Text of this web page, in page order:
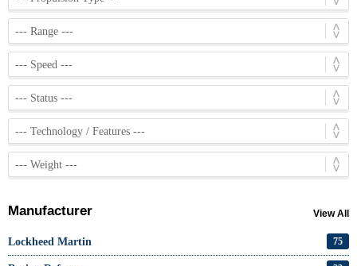
Manufacturer View All
Lockheed Martin 75